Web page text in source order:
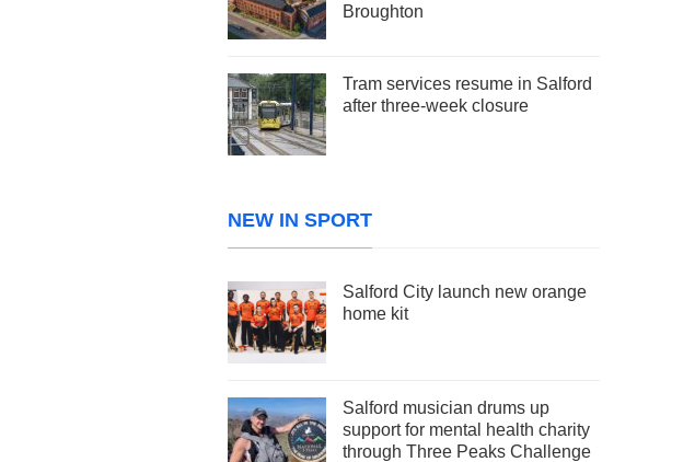
Broughton
Tram services resume in Salford
after three-week closure
NEW IN SPORT
Salford City launch new orange
home kit
Salford musician drums up
support for mental health charity
through Three Peaks Challenge